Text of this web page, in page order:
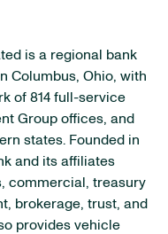
is a regional bank
Columbus, Ohio, with
of 814 full-service
Group offices, and
states. Founded in
and its affiliates
commercial, treasury
brokerage, trust, and
provides vehicle